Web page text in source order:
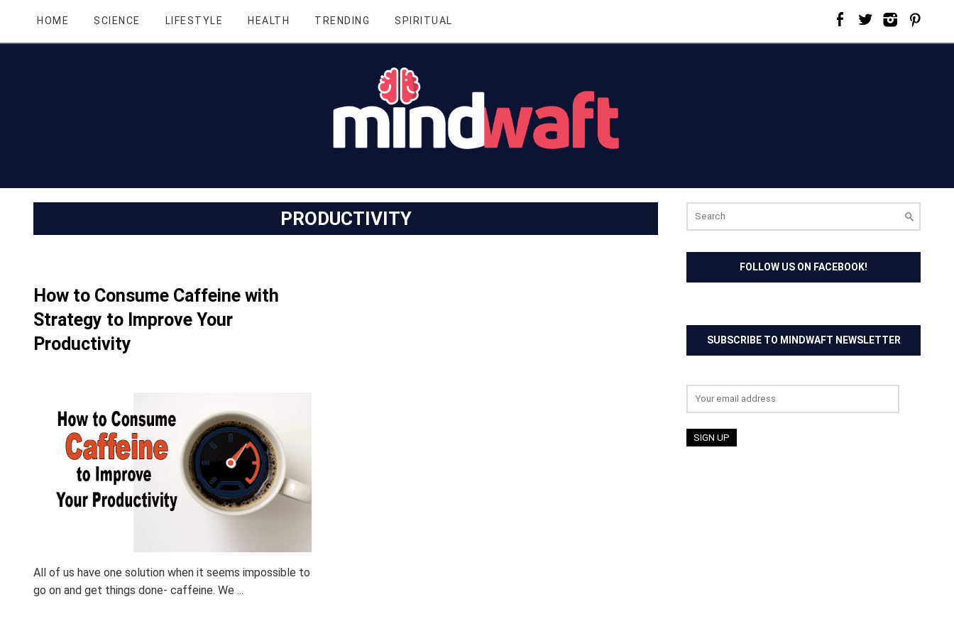
HOME SCIENCE LIFESTYLE HEALTH TRENDING SPIRITUAL
PRODUCTIVITY
How to Consume Caffeine with
Strategy to Improve Your
Productivity
All of us have one solution when it seems impossible to
go on and get things done- caffeine. We ...
for:
FOLLOW US ON FACEBOOK!
SUBSCRIBE TO MINDWAFT NEWSLETTER